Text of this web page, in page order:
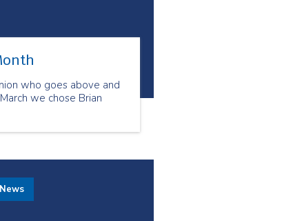
who goes above and
we chose Brian